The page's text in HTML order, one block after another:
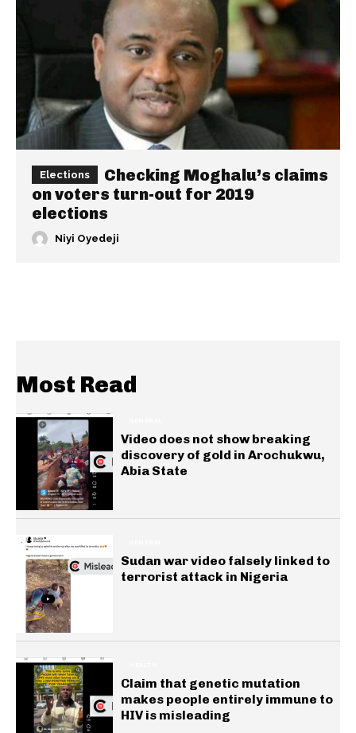
Elections
Checking Moghalu’s claims
on voters turn-out for 2019
elections
Niyi Oyedeji
Most Read
Video does not show breaking
discovery of gold in Arochukwu,
Abia State
Sudan war video falsely linked to
terrorist attack in Nigeria
Claim that genetic mutation
makes people entirely immune to
HIV is misleading